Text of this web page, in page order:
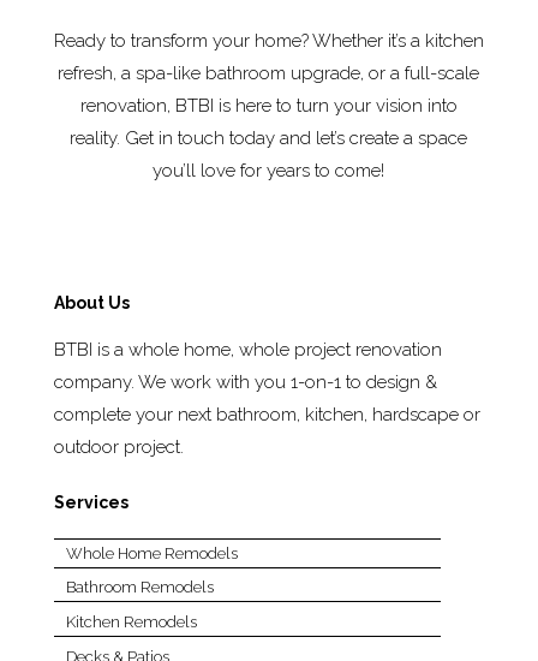
Ready to transform your home? Whether it’s a kitchen
refresh, a spa-like bathroom upgrade, or a full-scale
renovation, BTBI is here to turn your vision into
reality. Get in touch today and let’s create a space
you’ll love for years to come!
About Us
BTBI is a whole home, whole project renovation
company. We work with you 1-on-1 to design &
complete your next bathroom, kitchen, hardscape or
outdoor project.
Services
Whole Home Remodels
Bathroom Remodels
Kitchen Remodels
Decks & Patios